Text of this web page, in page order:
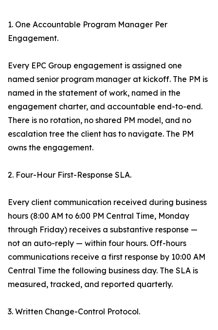
1. One Accountable Program Manager Per
Engagement.
Every EPC Group engagement is assigned one
named senior program manager at kickoff. The PM is
named in the statement of work, named in the
engagement charter, and accountable end-to-end.
There is no rotation, no shared PM model, and no
escalation tree the client has to navigate. The PM
owns the engagement.
2. Four-Hour First-Response SLA.
Every client communication received during business
hours (8:00 AM to 6:00 PM Central Time, Monday
through Friday) receives a substantive response —
not an auto-reply — within four hours. Off-hours
communications receive a first response by 10:00 AM
Central Time the following business day. The SLA is
measured, tracked, and reported quarterly.
3. Written Change-Control Protocol.